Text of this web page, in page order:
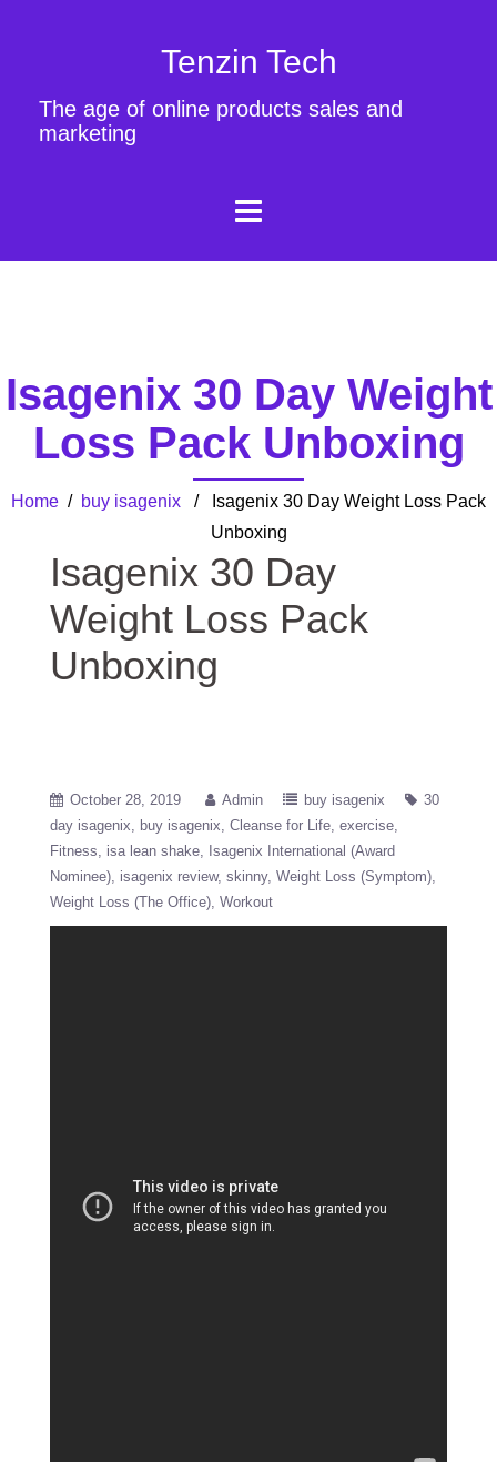
Tenzin Tech
The age of online products sales and
marketing
Isagenix 30 Day Weight
Loss Pack Unboxing
Home / buy isagenix / Isagenix 30 Day Weight Loss Pack
Unboxing
Isagenix 30 Day
Weight Loss Pack
Unboxing
October 28, 2019 Admin buy isagenix
30
day isagenix
buy isagenix Cleanse for Life exercise
Fitness
isa lean shake
Isagenix International (Award
Nominee) isagenix review skinny Weight Loss (Symptom)
Weight Loss (The Office) Workout